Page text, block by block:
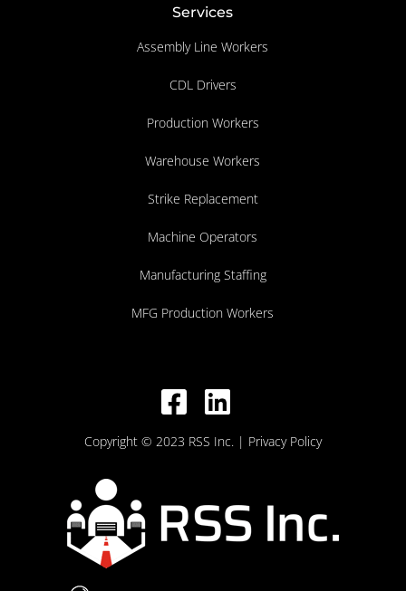
Services
Assembly Line Workers
CDL Drivers
Production Workers
Warehouse Workers
Strike Replacement
Machine Operators
Manufacturing Staffing
MFG Production Workers
Copyright © 2023 RSS Inc. | Privacy Policy